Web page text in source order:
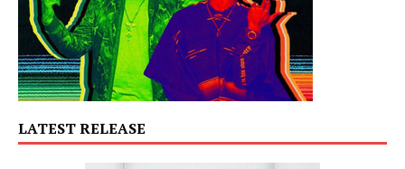
LATEST RELEASE